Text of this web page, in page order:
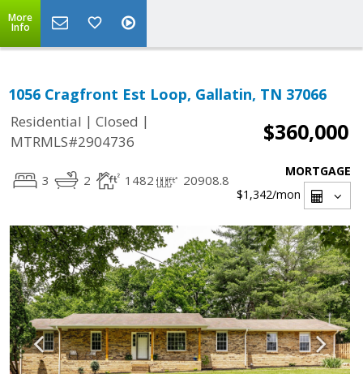
More
Info
1056 Cragfront Est Loop, Gallatin, TN 37066
Residential | Closed |
MTRMLS#2904736
$360,000
3 2 1482 20908.8
MORTGAGE
$1,342/mon